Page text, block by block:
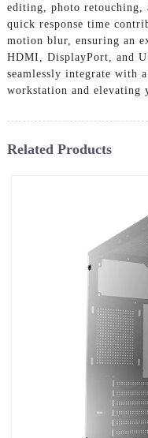
editing, photo retouching,
quick response time
motion blur, ensuring an
HDMI, DisplayPort, and
seamlessly integrate with
workstation and elevating
Related Products